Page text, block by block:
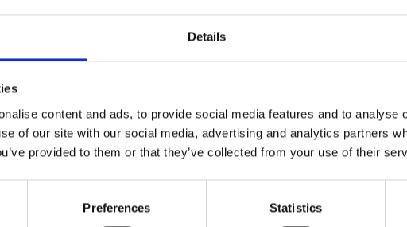
Details
content and ads, to provide social media features and to analyse
of our site with our social media, advertising and analytics partners
provided to them or that they’ve collected from your use of their
Preferences Statistics
See certificates here
Zertifikate